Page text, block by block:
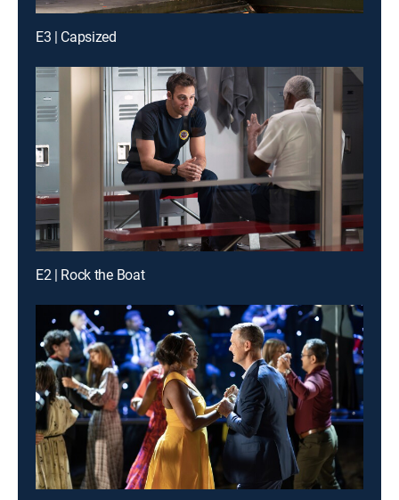
E3 | Capsized
E2 | Rock the Boat